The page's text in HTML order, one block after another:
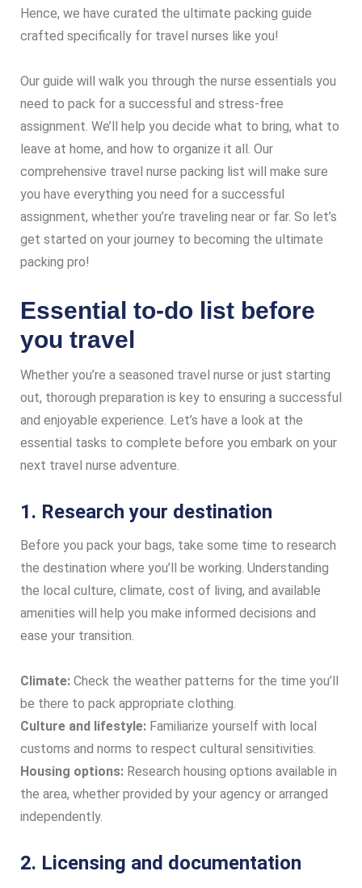
Hence, we have curated the ultimate packing guide
crafted specifically for travel nurses like you!
Our guide will walk you through the nurse essentials you
need to pack for a successful and stress-free
assignment. We’ll help you decide what to bring, what to
leave at home, and how to organize it all. Our
comprehensive travel nurse packing list will make sure
you have everything you need for a successful
assignment, whether you’re traveling near or far. So let’s
get started on your journey to becoming the ultimate
packing pro!
Essential to-do list before
you travel
Whether you’re a seasoned travel nurse or just starting
out, thorough preparation is key to ensuring a successful
and enjoyable experience. Let’s have a look at the
essential tasks to complete before you embark on your
next travel nurse adventure.
1. Research your destination
Before you pack your bags, take some time to research
the destination where you’ll be working. Understanding
the local culture, climate, cost of living, and available
amenities will help you make informed decisions and
ease your transition.
Climate: Check the weather patterns for the time you’ll
be there to pack appropriate clothing.
Culture and lifestyle: Familiarize yourself with local
customs and norms to respect cultural sensitivities.
Housing options: Research housing options available in
the area, whether provided by your agency or arranged
independently.
2. Licensing and documentation